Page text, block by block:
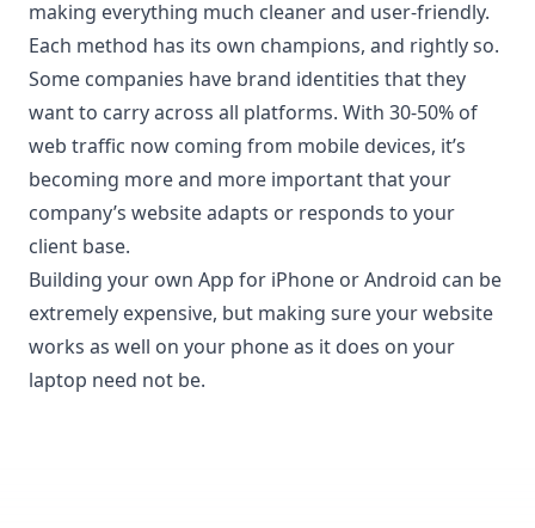
making everything much cleaner and user-friendly.
Each method has its own champions, and rightly so.
Some companies have brand identities that they
want to carry across all platforms. With 30-50% of
web traffic now coming from mobile devices, it’s
becoming more and more important that your
company’s website adapts or responds to your
client base.
Building your own App for iPhone or Android can be
extremely expensive, but making sure your website
works as well on your phone as it does on your
laptop need not be.